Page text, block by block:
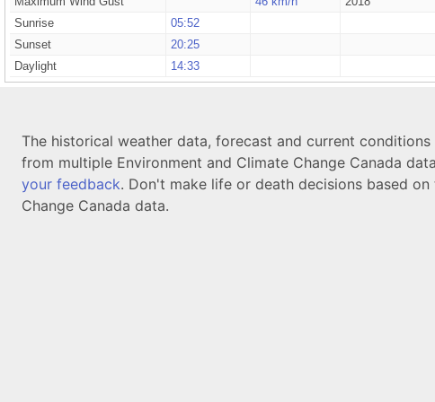
Sunrise
05:52
Sunset
20:25
Daylight
14:33
The historical weather data, forecast and current
from multiple Environment and Climate Change Canada
your feedback. Don't make life or death decisions based
Change Canada data.